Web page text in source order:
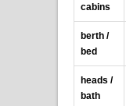
cabins
berth /
bed
heads /
bath